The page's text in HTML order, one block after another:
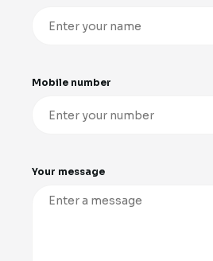
Mobile number
Your message